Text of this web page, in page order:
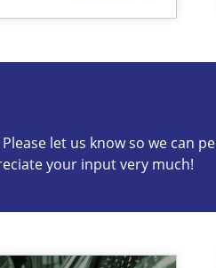
let us know so we can
your input very much!